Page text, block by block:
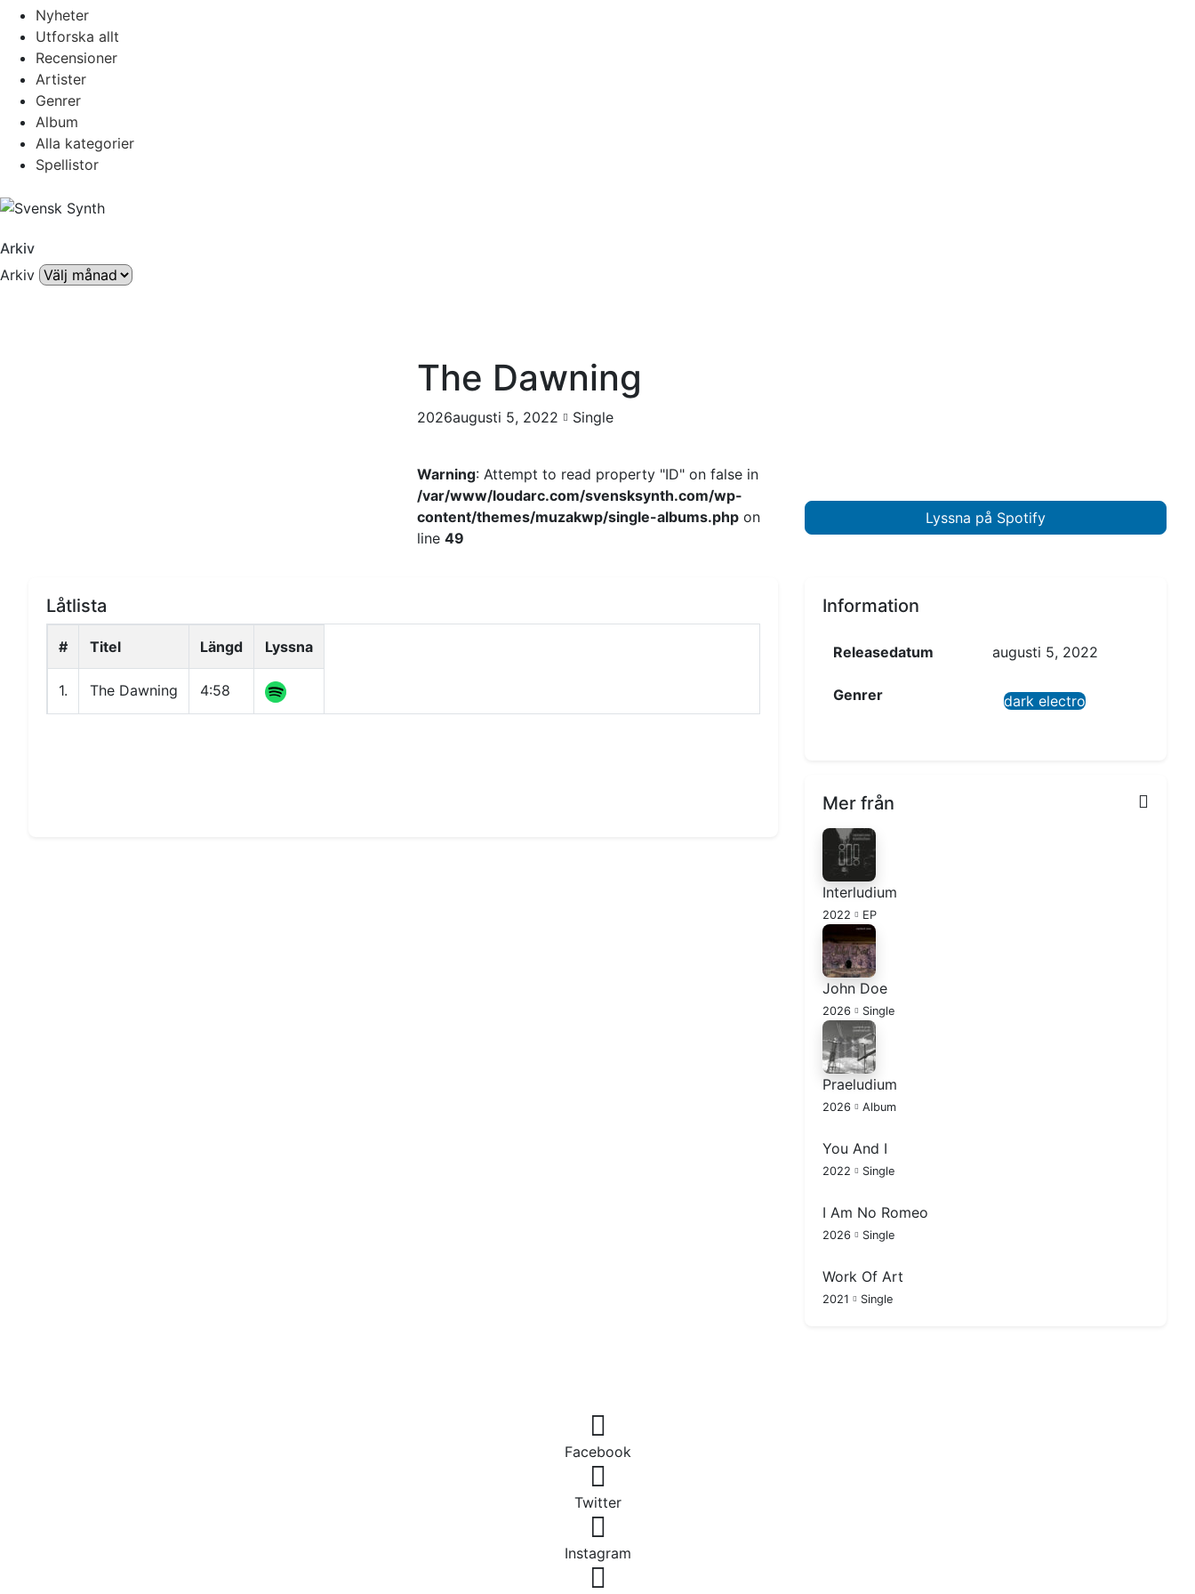
Nyheter
Utforska allt
Recensioner
Artister
Genrer
Album
Alla kategorier
Spellistor
Arkiv
Arkiv
The Dawning
2026augusti 5, 2022 Single
Warning: Attempt to read property "ID" on false in
/var/www/loudarc.com/svensksynth.com/wp-
content/themes/muzakwp/single-albums.phpon
line 49
Lyssna på Spotify
Låtlista
# Titel Längd Lyssna
1. The Dawning 4:58
Information
Releasedatum augusti 5, 2022
Genrer dark electro
Mer från
Interludium
2022 EP
John Doe
2026 Single
Praeludium
2026 Album
You And I
2022 Single
I Am No Romeo
2026 Single
Work Of Art
2021 Single
Facebook
Twitter
Instagram